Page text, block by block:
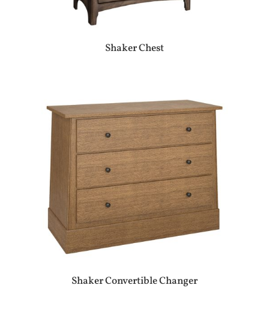
Shaker Chest
Shaker Convertible Changer